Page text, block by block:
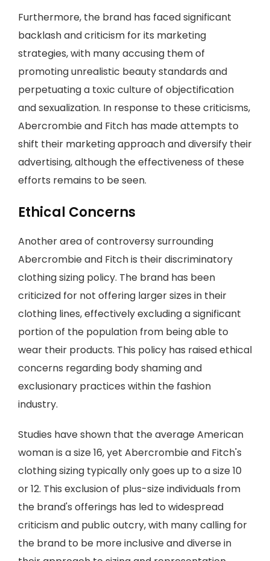
Furthermore, the brand has faced significant
backlash and criticism for its marketing
strategies, with many accusing them of
promoting unrealistic beauty standards and
perpetuating a toxic culture of objectification
and sexualization. In response to these criticisms,
Abercrombie and Fitch has made attempts to
shift their marketing approach and diversify their
advertising, although the effectiveness of these
efforts remains to be seen.
Ethical Concerns
Another area of controversy surrounding
Abercrombie and Fitch is their discriminatory
clothing sizing policy. The brand has been
criticized for not offering larger sizes in their
clothing lines, effectively excluding a significant
portion of the population from being able to
wear their products. This policy has raised ethical
concerns regarding body shaming and
exclusionary practices within the fashion
industry.
Studies have shown that the average American
woman is a size 16, yet Abercrombie and Fitch's
clothing sizing typically only goes up to a size 10
or 12. This exclusion of plus-size individuals from
the brand's offerings has led to widespread
criticism and public outcry, with many calling for
the brand to be more inclusive and diverse in